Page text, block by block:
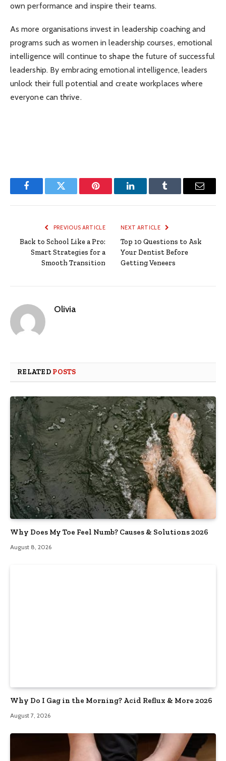
own performance and inspire their teams.
As more organisations invest in leadership coaching and
programs such as women in leadership courses, emotional
intelligence will continue to shape the future of successful
leadership. By embracing emotional intelligence, leaders
unlock their full potential and create workplaces where
everyone can thrive.
FacebookTwitter Pinterest LinkedInTumblr Email
PREVIOUS ARTICLE
Back to School Like a Pro:
Smart Strategies for a
Smooth Transition
NEXT ARTICLE
Top 10 Questions to Ask
Your Dentist Before
Getting Veneers
Olivia
RELATED POSTS
Why Does My Toe Feel Numb? Causes & Solutions 2026
August 8, 2026
Why Do I Gag in the Morning? Acid Reflux & More 2026
August 7, 2026